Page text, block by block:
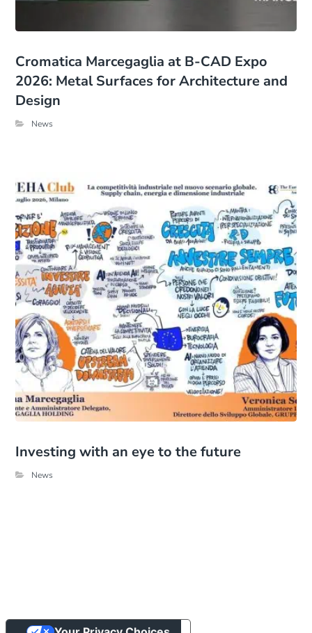
Cromatica Marcegaglia at B-CAD Expo
2026: Metal Surfaces for Architecture and
Design
News
Investing with an eye to the future
News